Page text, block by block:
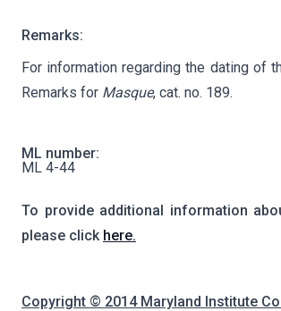
Remarks:
For information regarding the dating of
Remarks for Masque, cat. no. 189.
ML number:
ML 4-44
To provide additional information
please click here.
Copyright © 2014 Maryland Institute